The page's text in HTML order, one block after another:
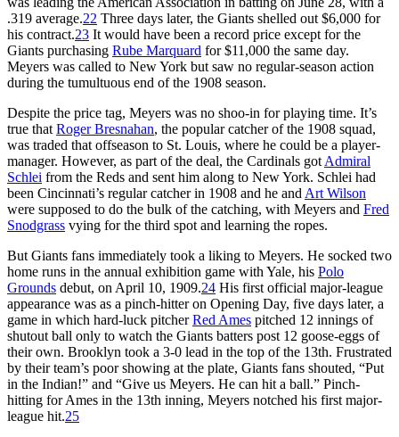
.319 average.22 Three days later, the Giants shelled out $6,000 for
his contract.23 It would have been a record price except for the
Giants purchasing Rube Marquard for $11,000 the same day.
Meyers was called to New York but saw no regular-season action
during the tumultuous end of the 1908 season.
Despite the price tag, Meyers was no shoo-in for playing time. It’s
true that Roger Bresnahan, the popular catcher of the 1908 squad,
was traded that offseason to St. Louis, where he could be a player-
manager. However, as part of the deal, the Cardinals got Admiral
Schlei from the Reds and sent him along to New York. Schlei had
been Cincinnati’s regular catcher in 1908 and he and Art Wilson
were supposed to do the bulk of the catching, with Meyers and Fred
Snodgrass vying for the third spot and learning the ropes.
But Giants fans immediately took a liking to Meyers. He socked two
home runs in the annual exhibition game with Yale, his Polo
Grounds debut, on April 10, 1909.24 His first official major-league
appearance was as a pinch-hitter on Opening Day, five days later, a
game in which hard-luck pitcherRed Ames pitched 12 innings of
shutout ball only to watch the Giants batters post 12 goose-eggs of
their own. Brooklyn took a 3-0 lead in the top of the 13th. Frustrated
by their team’s poor showing at the plate, Giants fans shouted, “Put
in the Indian!” and “Give us Meyers. He can hit a ball.” Pinch-
hitting for Ames in the 13th inning, Meyers notched his first major-
league hit.25